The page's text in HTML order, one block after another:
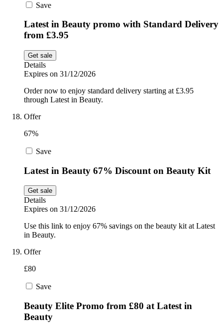
Save
Latest in Beauty promo with Standard Delivery
from £3.95
Get sale
Details
Expires on 31/12/2026
Order now to enjoy standard delivery starting at £3.95
through Latest in Beauty.
Offer
67%
Save
Latest in Beauty 67% Discount on Beauty Kit
Get sale
Details
Expires on 31/12/2026
Use this link to enjoy 67% savings on the beauty kit at Latest
in Beauty.
Offer
£80
Save
Beauty Elite Promo from £80 at Latest in
Beauty